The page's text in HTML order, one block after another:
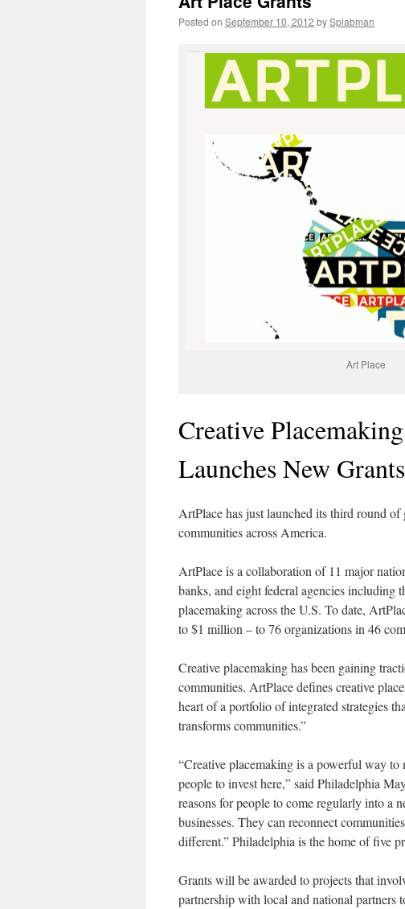
Posted on September 10, 2012 bySplabman
Art Place
Creative
Launches New
ArtPlace has just launched its third round
communities across America.
ArtPlace is a collaboration of 11 major
banks, and eight federal agencies including
placemaking across the U.S. To date,
to $1 million – to 76 organizations in 46
Creative placemaking has been gaining
communities. ArtPlace defines creative
heart of a portfolio of integrated strategies
transforms communities.”
“Creative placemaking is a powerful way
people to invest here,” said Philadelphia
reasons for people to come regularly into a
businesses. They can reconnect
different.” Philadelphia is the home of five
Grants will be awarded to projects that
partnership with local and national partners